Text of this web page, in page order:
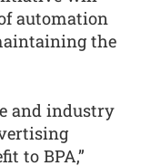
automation
the
and industry
to BPA,”